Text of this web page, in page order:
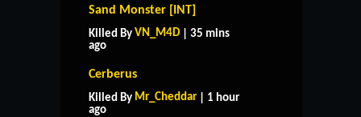
Sand Monster [INT]
Killed By VN_M4D | 35 mins
ago
Cerberus
Killed By Mr_Cheddar | 1 hour
ago